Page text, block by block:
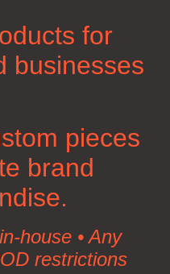
for
businesses
pieces
brand
house • Any
restrictions